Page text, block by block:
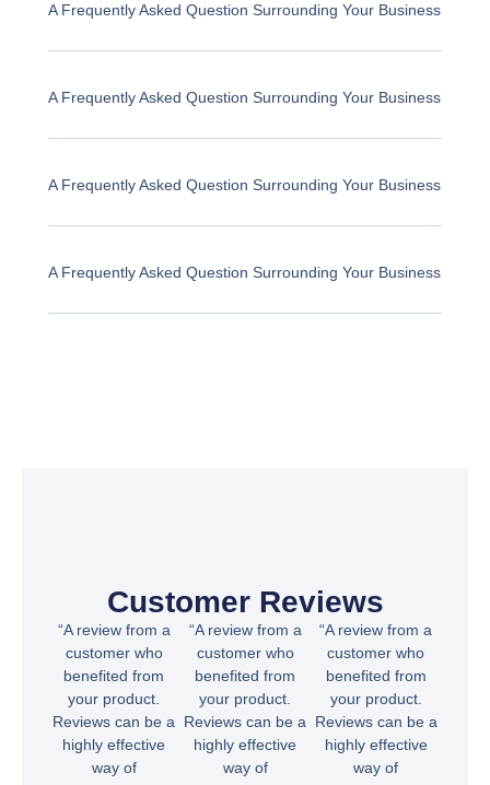
A Frequently Asked Question Surrounding Your Business
A Frequently Asked Question Surrounding Your Business
A Frequently Asked Question Surrounding Your Business
A Frequently Asked Question Surrounding Your Business
Customer Reviews
“A review from a
customer who
benefited from
your product.
Reviews can be a
highly effective
way of
“A review from a
customer who
benefited from
your product.
Reviews can be a
highly effective
way of
“A review from a
customer who
benefited from
your product.
Reviews can be a
highly effective
way of